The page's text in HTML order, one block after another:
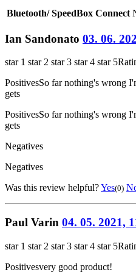
Bluetooth/ SpeedBox Connect
Ian Sandonato 03. 06.
star 1 star 2 star 3 star 4 star 5
PositivesSo far nothing's wrong
gets
PositivesSo far nothing's wrong
gets
Negatives
Negatives
Was this review helpful?Yes(0)
Paul Varin 04. 05. 2021,
star 1 star 2 star 3 star 4 star 5
Positivesvery good product!